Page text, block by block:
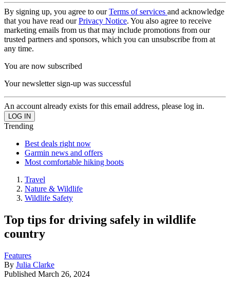
By signing up, you agree to ourTerms of services and acknowledge
that you have read ourPrivacy Notice. You also agree to receive
marketing emails from us that may include promotions from our
trusted partners and sponsors, which you can unsubscribe from at
any time.
You are now subscribed
Your newsletter sign-up was successful
An account already exists for this email address, please log in.
Trending
Best deals right now
Garmin news and offers
Most comfortable hiking boots
Travel
Nature & Wildlife
Wildlife Safety
Top tips for driving safely in wildlife
country
Features
By Julia Clarke
Published March 26, 2024